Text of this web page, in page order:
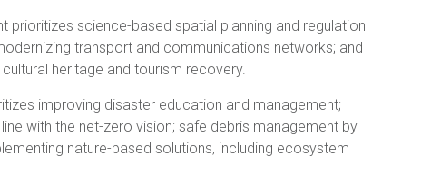
prioritizes science-based spatial planning and regulation
transport and communications networks; and
heritage and tourism recovery.
improving disaster education and management;
with the net-zero vision; safe debris management by
nature-based solutions, including ecosystem